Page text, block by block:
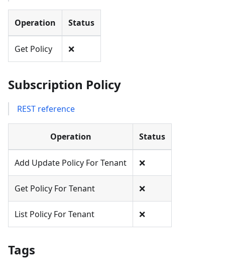
Operation Status
Get Policy ❌
Subscription Policy
REST reference
Operation Status
Add Update Policy For Tenant ❌
Get Policy For Tenant ❌
List Policy For Tenant ❌
Tags